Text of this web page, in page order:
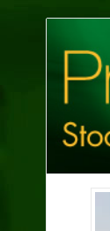
Investing
Tips